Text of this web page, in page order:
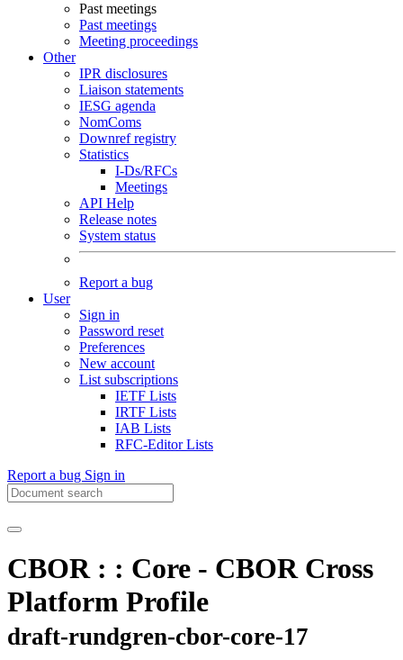
Past meetings
Past meetings
Meeting proceedings
Other
IPR disclosures
Liaison statements
IESG agenda
NomComs
Downref registry
Statistics
I-Ds/RFCs
Meetings
API Help
Release notes
System status
Report a bug
User
Sign in
Password reset
Preferences
New account
List subscriptions
IETF Lists
IRTF Lists
IAB Lists
RFC-Editor Lists
Report a bug Sign in
CBOR : : Core - CBOR Cross
Platform Profile
draft-rundgren-cbor-core-17